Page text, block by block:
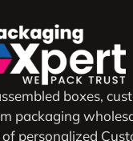
boxes,
packaging
personalized